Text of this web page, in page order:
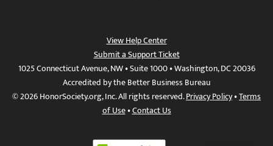
View Help Center
Submit a Support Ticket
1025 Connecticut Avenue, NW • Suite 1000 • Washington, DC 20036
Accredited by the Better Business Bureau
© 2026 HonorSociety.org, Inc. All rights reserved.Privacy Policy•Terms
of Use•Contact Us